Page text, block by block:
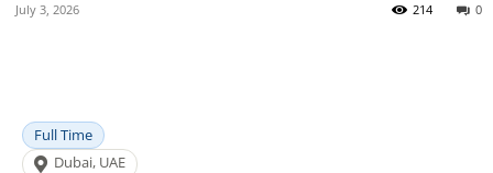
July 3, 2026 0
214
Full Time
Dubai, UAE